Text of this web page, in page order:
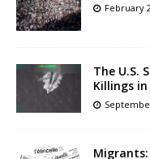
February
The U.S.
Killings
Migrants: